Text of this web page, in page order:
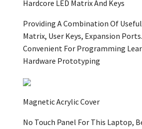
Hardcore LED Matrix And Keys
Providing A Combination Of Useful
Matrix, User Keys, Expansion
Convenient For Programming
Hardware Prototyping
Magnetic Acrylic Cover
No Touch Panel For This Laptop,